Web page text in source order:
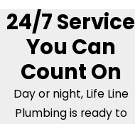
24/7 Service
You Can
Count On
Day or night, Life Line
Plumbing is ready to